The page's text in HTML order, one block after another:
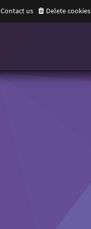
Delete cookies
Contact us